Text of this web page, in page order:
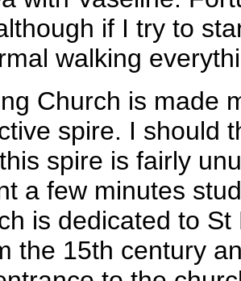
if I try to
walking
Church is made
spire. I should
spire is fairly
a few minutes
is dedicated to
the 15th century